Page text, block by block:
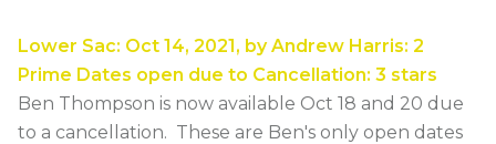
Lower Sac: Oct 14, 2021, byAndrew Harris: 2
Prime Dates open due to Cancellation: 3 stars
Ben Thompson is now available Oct 18 and 20 due
to a cancellation. These are Ben's only open dates